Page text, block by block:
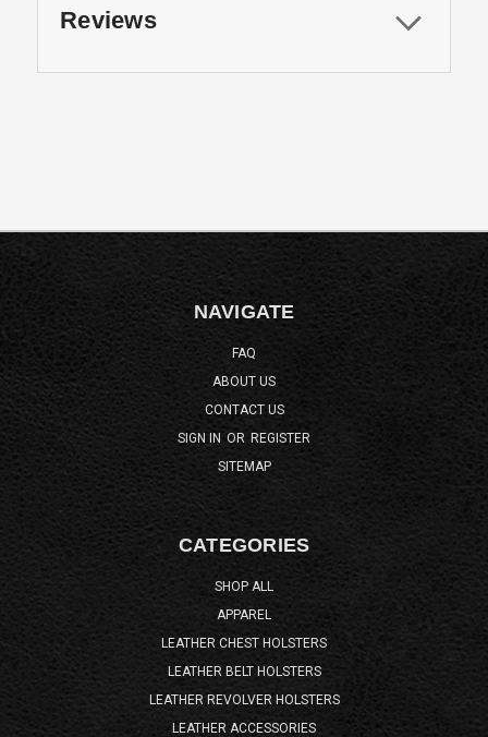
Reviews
NAVIGATE
FAQ
ABOUT US
CONTACT US
SIGN IN OR REGISTER
SITEMAP
CATEGORIES
SHOP ALL
APPAREL
LEATHER CHEST HOLSTERS
LEATHER BELT HOLSTERS
LEATHER REVOLVER HOLSTERS
LEATHER ACCESSORIES